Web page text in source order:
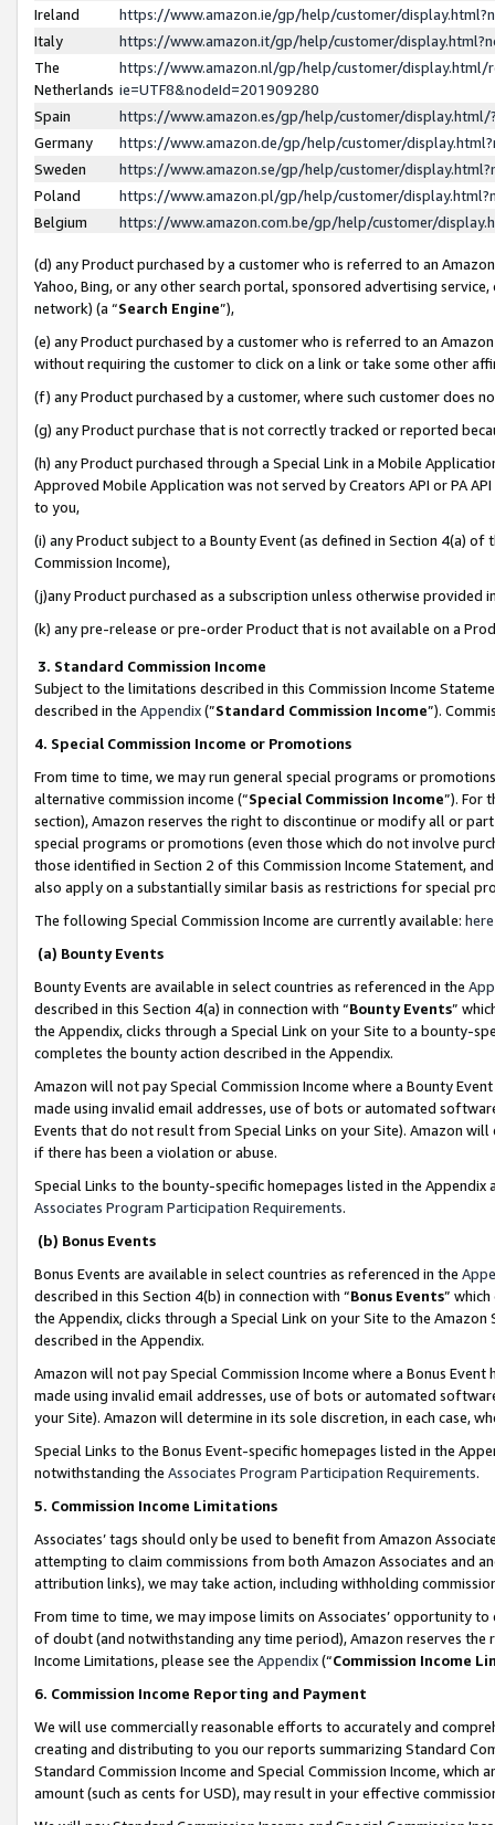
Ireland
https://www.amazon.ie/gp/help/customer/
Italy
https://www.amazon.it/gp/help/customer/
The
Netherlands
https://www.amazon.nl/gp/help/customer/display.html/
ie=UTF8&nodeId=201909280
Spain
https://www.amazon.es/gp/help/customer/
Germany
https://www.amazon.de/gp/help/customer/
Sweden
https://www.amazon.se/gp/help/customer/
Poland
https://www.amazon.pl/gp/help/customer/
Belgium
https://www.amazon.com.be/gp/help/customer/
(d) any Product purchased by a customer who is referred to an
Yahoo, Bing, or any other search portal, sponsored advertising
network) (a “Search Engine”),
(e) any Product purchased by a customer who is referred to an
without requiring the customer to click on a link or take some other
(f) any Product purchased by a customer, where such customer does
(g) any Product purchase that is not correctly tracked or reported
(h) any Product purchased through a Special Link in a Mobile
Approved Mobile Application was not served by Creators API or PA
to you,
(i) any Product subject to a Bounty Event (as defined in Section 4(a)
Commission Income),
(j)any Product purchased as a subscription unless otherwise provided
(k) any pre-release or pre-order Product that is not available on a
3. Standard Commission Income
Subject to the limitations described in this Commission Income
described in the Appendix(”Standard Commission Income”).
4. Special Commission Income or Promotions
From time to time, we may run general special programs or
alternative commission income (“Special Commission Income”). For
section), Amazon reserves the right to discontinue or modify all or
special programs or promotions (even those which do not involve
those identified in Section 2 of this Commission Income Statement,
also apply on a substantially similar basis as restrictions for special
The following Special Commission Income are currently available: here
(a) Bounty Events
Bounty Events are available in select countries as referenced in the
described in this Section 4(a) in connection with “Bounty Events”
the Appendix, clicks through a Special Link on your Site to a bounty-
completes the bounty action described in the Appendix.
Amazon will not pay Special Commission Income where a Bounty
made using invalid email addresses, use of bots or automated
Events that do not result from Special Links on your Site). Amazon
if there has been a violation or abuse.
Special Links to the bounty-specific homepages listed in the
Associates Program Participation Requirements.
(b) Bonus Events
Bonus Events are available in select countries as referenced in the
described in this Section 4(b) in connection with “Bonus Events”
the Appendix, clicks through a Special Link on your Site to the
described in the Appendix.
Amazon will not pay Special Commission Income where a Bonus
made using invalid email addresses, use of bots or automated
your Site). Amazon will determine in its sole discretion, in each case,
Special Links to the Bonus Event-specific homepages listed in the
notwithstanding the Associates Program Participation Requirements.
5. Commission Income Limitations
Associates’ tags should only be used to benefit from Amazon
attempting to claim commissions from both Amazon Associates and
attribution links), we may take action, including withholding
From time to time, we may impose limits on Associates’ opportunity
of doubt (and notwithstanding any time period), Amazon reserves
Income Limitations, please see the Appendix(“Commission Income
6. Commission Income Reporting and Payment
We will use commercially reasonable efforts to accurately and
creating and distributing to you our reports summarizing Standard
Standard Commission Income and Special Commission Income,
amount (such as cents for USD), may result in your effective